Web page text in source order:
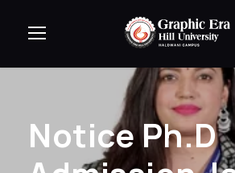
Notice Ph.D